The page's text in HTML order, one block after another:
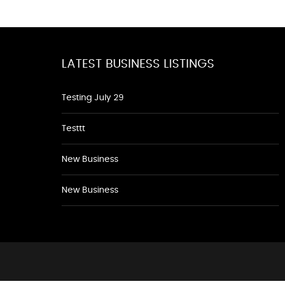
LATEST BUSINESS LISTINGS
Testing July 29
Testtt
New Business
New Business